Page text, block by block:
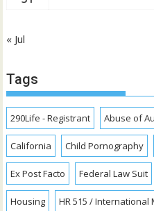
« Jul
Tags
290Life - Registrant Abuse of
California Child Pornography
Ex Post Facto Federal Law Suit
Housing HR 515 / International